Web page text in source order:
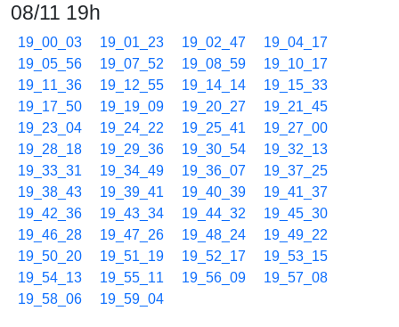
08/11 19h
19_00_03 19_01_23 19_02_47
19_04_17
19_05_56
19_07_52 19_08_59
19_10_17
19_11_36
19_12_55 19_14_14
19_15_33
19_17_50
19_19_09 19_20_27
19_21_45
19_23_04
19_24_22 19_25_41
19_27_00
19_28_18
19_29_36 19_30_54
19_32_13
19_33_31
19_34_49 19_36_07
19_37_25
19_38_43
19_39_41 19_40_39
19_41_37
19_42_36
19_43_34 19_44_32
19_45_30
19_46_28
19_47_26 19_48_24
19_49_22
19_50_20
19_51_19 19_52_17
19_53_15
19_54_13
19_55_11 19_56_09
19_57_08
19_58_06
19_59_04